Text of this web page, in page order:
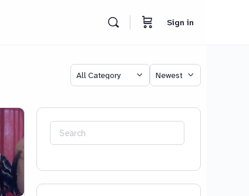
Sign in
Category
Sort
Search
for: